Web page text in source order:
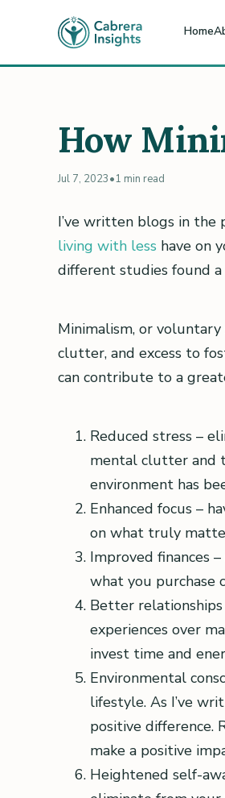
Home
How
Jul 7, 2023•1 min read
I’ve written blogs in
living with less have on
different studies found
Minimalism, or
clutter, and excess to
can contribute to a
Reduced stress –
mental clutter and
environment has
Enhanced focus –
on what truly
Improved finances
what you purchase
Better
experiences over
invest time and
Environmental
lifestyle. As I’ve
positive difference.
make a positive
Heightened self-